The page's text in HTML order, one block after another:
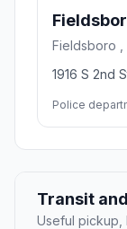
Fieldsboro ,
1916 S 2nd
Police
Transit
Useful pickup,